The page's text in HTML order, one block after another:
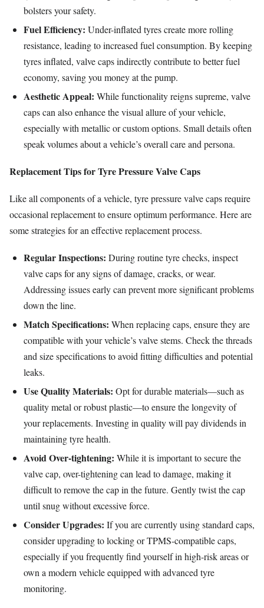
bolsters your safety.
Fuel Efficiency: Under-inflated tyres create more rolling
resistance, leading to increased fuel consumption. By keeping
tyres inflated, valve caps indirectly contribute to better fuel
economy, saving you money at the pump.
Aesthetic Appeal: While functionality reigns supreme, valve
caps can also enhance the visual allure of your vehicle,
especially with metallic or custom options. Small details often
speak volumes about a vehicle’s overall care and persona.
Replacement Tips for Tyre Pressure Valve Caps
Like all components of a vehicle, tyre pressure valve caps require
occasional replacement to ensure optimum performance. Here are
some strategies for an effective replacement process.
Regular Inspections: During routine tyre checks, inspect
valve caps for any signs of damage, cracks, or wear.
Addressing issues early can prevent more significant problems
down the line.
Match Specifications: When replacing caps, ensure they are
compatible with your vehicle’s valve stems. Check the threads
and size specifications to avoid fitting difficulties and potential
leaks.
Use Quality Materials: Opt for durable materials—such as
quality metal or robust plastic—to ensure the longevity of
your replacements. Investing in quality will pay dividends in
maintaining tyre health.
Avoid Over-tightening: While it is important to secure the
valve cap, over-tightening can lead to damage, making it
difficult to remove the cap in the future. Gently twist the cap
until snug without excessive force.
Consider Upgrades: If you are currently using standard caps,
consider upgrading to locking or TPMS-compatible caps,
especially if you frequently find yourself in high-risk areas or
own a modern vehicle equipped with advanced tyre
monitoring.